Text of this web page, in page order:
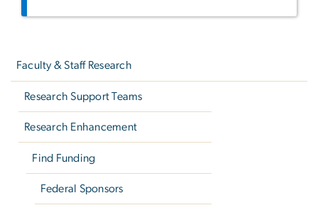
Faculty & Staff Research
Research Support Teams
Research Enhancement
Find Funding
Federal Sponsors